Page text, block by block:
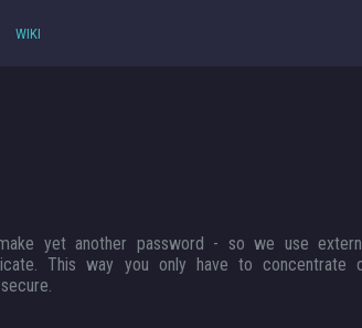
WIKI
yet another password - so we use
This way you only have to concentrate